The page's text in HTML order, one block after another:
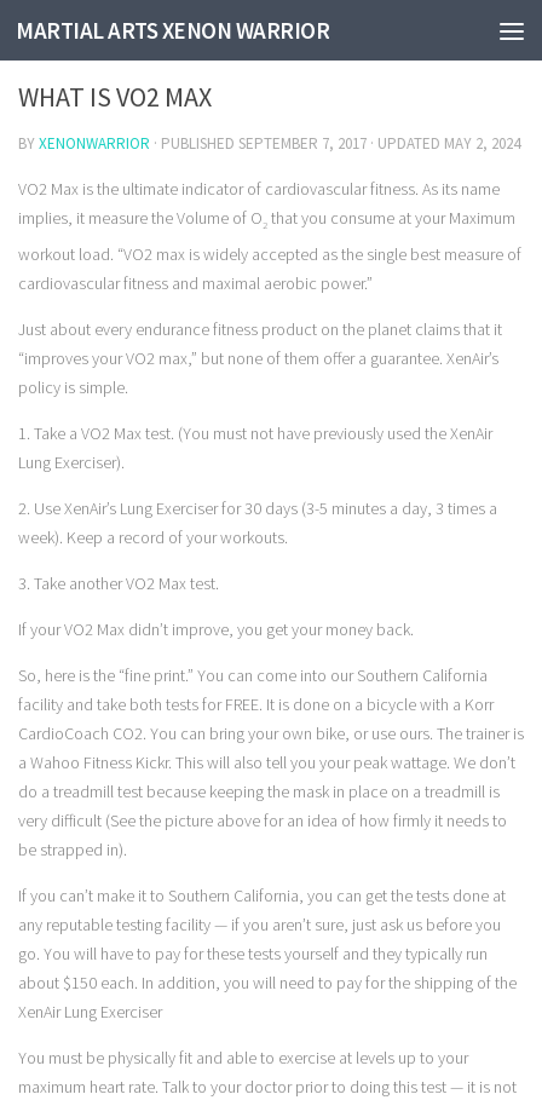
MARTIAL ARTS XENON WARRIOR
WHAT IS V02 MAX
WHAT IS VO2 MAX
BYXENONWARRIOR · PUBLISHED SEPTEMBER 7, 2017 · UPDATED MAY 2, 2024
VO2 Max is the ultimate indicator of cardiovascular fitness. As its name
implies, it measure the Volume of O2 that you consume at your Maximum
workout load. “VO2 max is widely accepted as the single best measure of
cardiovascular fitness and maximal aerobic power.”
Just about every endurance fitness product on the planet claims that it
“improves your VO2 max,” but none of them offer a guarantee. XenAir’s
policy is simple.
1. Take a VO2 Max test. (You must not have previously used the XenAir
Lung Exerciser).
2. Use XenAir’s Lung Exerciser for 30 days (3-5 minutes a day, 3 times a
week). Keep a record of your workouts.
3. Take another VO2 Max test.
If your VO2 Max didn’t improve, you get your money back.
So, here is the “fine print.” You can come into our Southern California
facility and take both tests for FREE. It is done on a bicycle with a Korr
CardioCoach CO2. You can bring your own bike, or use ours. The trainer is
a Wahoo Fitness Kickr. This will also tell you your peak wattage. We don’t
do a treadmill test because keeping the mask in place on a treadmill is
very difficult (See the picture above for an idea of how firmly it needs to
be strapped in).
If you can’t make it to Southern California, you can get the tests done at
any reputable testing facility — if you aren’t sure, just ask us before you
go. You will have to pay for these tests yourself and they typically run
about $150 each. In addition, you will need to pay for the shipping of the
XenAir Lung Exerciser
You must be physically fit and able to exercise at levels up to your
maximum heart rate. Talk to your doctor prior to doing this test — it is not